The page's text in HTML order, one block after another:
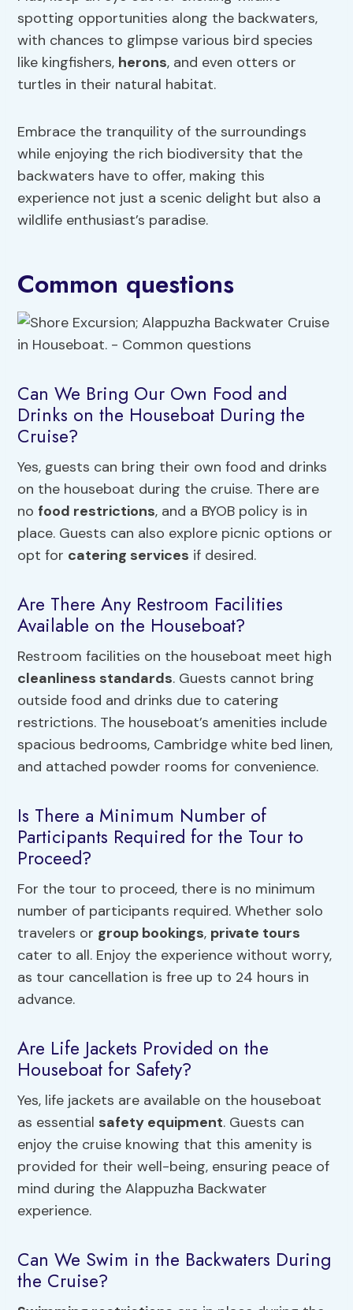
spotting opportunities along the backwaters,
with chances to glimpse various bird species
like kingfishers, herons, and even otters or
turtles in their natural habitat.
Embrace the tranquility of the surroundings
while enjoying the rich biodiversity that the
backwaters have to offer, making this
experience not just a scenic delight but also a
wildlife enthusiast’s paradise.
Common questions
Can We Bring Our Own Food and
Drinks on the Houseboat During the
Cruise?
Yes, guests can bring their own food and drinks
on the houseboat during the cruise. There are
no food restrictions, and a BYOB policy is in
place. Guests can also explore picnic options or
opt for catering services if desired.
Are There Any Restroom Facilities
Available on the Houseboat?
Restroom facilities on the houseboat meet high
cleanliness standards. Guests cannot bring
outside food and drinks due to catering
restrictions. The houseboat’s amenities include
spacious bedrooms, Cambridge white bed linen,
and attached powder rooms for convenience.
Is There a Minimum Number of
Participants Required for the Tour to
Proceed?
For the tour to proceed, there is no minimum
number of participants required. Whether solo
travelers or group bookings, private tours
cater to all. Enjoy the experience without worry,
as tour cancellation is free up to 24 hours in
advance.
Are Life Jackets Provided on the
Houseboat for Safety?
Yes, life jackets are available on the houseboat
as essential safety equipment. Guests can
enjoy the cruise knowing that this amenity is
provided for their well-being, ensuring peace of
mind during the Alappuzha Backwater
experience.
Can We Swim in the Backwaters During
the Cruise?